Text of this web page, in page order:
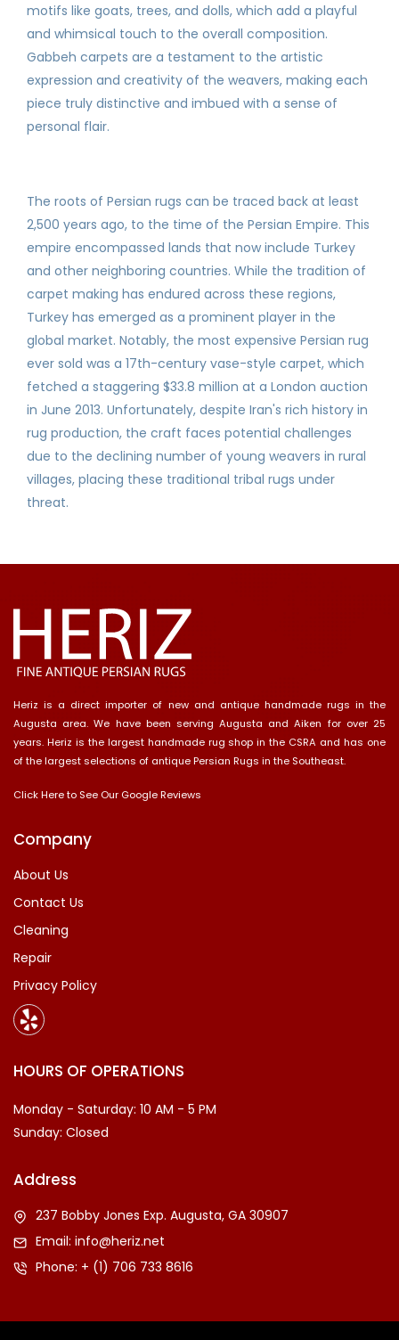
motifs like goats, trees, and dolls, which add a playful
and whimsical touch to the overall composition.
Gabbeh carpets are a testament to the artistic
expression and creativity of the weavers, making each
piece truly distinctive and imbued with a sense of
personal flair.
The roots of Persian rugs can be traced back at least
2,500 years ago, to the time of the Persian Empire. This
empire encompassed lands that now include Turkey
and other neighboring countries. While the tradition of
carpet making has endured across these regions,
Turkey has emerged as a prominent player in the
global market. Notably, the most expensive Persian rug
ever sold was a 17th-century vase-style carpet, which
fetched a staggering $33.8 million at a London auction
in June 2013. Unfortunately, despite Iran's rich history in
rug production, the craft faces potential challenges
due to the declining number of young weavers in rural
villages, placing these traditional tribal rugs under
threat.
Heriz is a direct importer of new and antique handmade rugs in the
Augusta area. We have been serving Augusta and Aiken for over 25
years. Heriz is the largest handmade rug shop in the CSRA and has one
of the largest selections of antique Persian Rugs in the Southeast.
Click Here to See Our Google Reviews
Company
About Us
Contact Us
Cleaning
Repair
Privacy Policy
HOURS OF OPERATIONS
Monday - Saturday: 10 AM - 5 PM
Sunday: Closed
Address
237 Bobby Jones Exp. Augusta, GA 30907
Email: info@heriz.net
Phone: + (1) 706 733 8616